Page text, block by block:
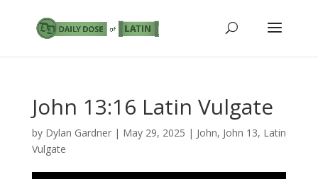
John 13:16 Latin Vulgate
by Dylan Gardner| May 29, 2025 | John, John 13, Latin
Vulgate